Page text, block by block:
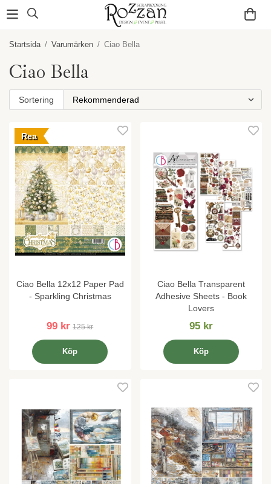
Startsida / Varumärken / Ciao Bella
Ciao Bella
Sortering
Rea
Ciao Bella 12x12 Paper Pad
- Sparkling Christmas
99 kr 125 kr
Köp
Ciao Bella Transparent
Adhesive Sheets - Book
Lovers
95 kr
Köp